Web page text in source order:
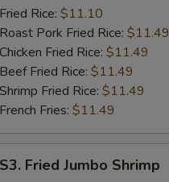
Fried Rice: $11.10
Roast Pork Fried Rice: $11.49
Chicken Fried Rice: $11.49
Beef Fried Rice: $11.49
Shrimp Fried Rice: $11.49
French Fries: $11.49
S3. Fried Jumbo Shrimp